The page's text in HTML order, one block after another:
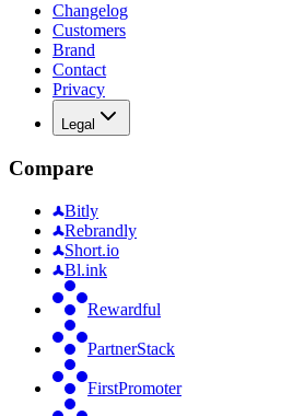
Changelog
Customers
Brand
Contact
Privacy
Legal
Compare
Bitly
Rebrandly
Short.io
Bl.ink
Rewardful
PartnerStack
FirstPromoter